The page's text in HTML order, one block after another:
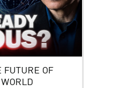
FUTURE OF